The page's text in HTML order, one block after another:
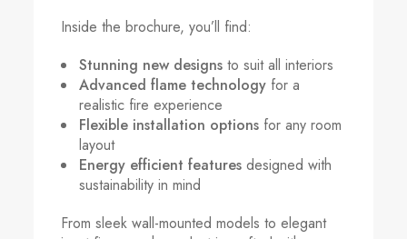
Inside the brochure, you’ll find:
Stunning new designs to suit all interiors
Advanced flame technology for a
realistic fire experience
Flexible installation options for any room
layout
Energy efficient features designed with
sustainability in mind
From sleek wall-mounted models to elegant